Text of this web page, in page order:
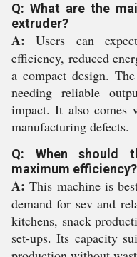
Q: What are the
extruder?
A: Users can
efficiency, reduced
a compact design.
needing reliable
impact. It also comes
manufacturing defects.
Q: When should
maximum efficiency?
A: This machine is
demand for sev and
kitchens, snack
set-ups. Its capacity